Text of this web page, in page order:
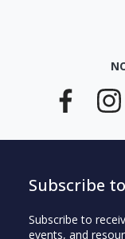
Subscribe to
Subscribe to
events, and